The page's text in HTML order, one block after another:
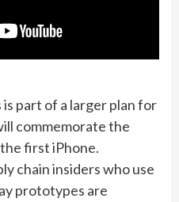
part of a larger plan for
commemorate the
first iPhone.
chain insiders who use
prototypes are